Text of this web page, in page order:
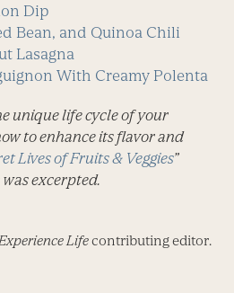
Dip
Bean, and Quinoa Chili
Lasagna
With Creamy Polenta
unique life cycle of your
to enhance its flavor and
Lives of Fruits & Veggies”
excerpted.
Lifecontributing editor.